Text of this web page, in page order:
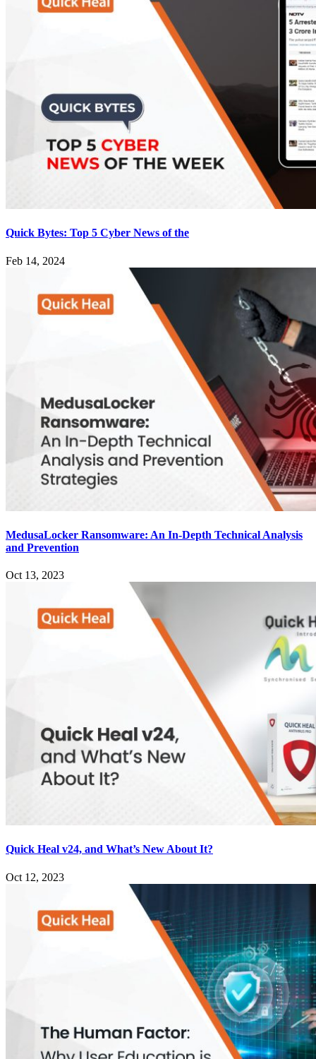
Quick Bytes: Top 5 Cyber News of the
Feb 14, 2024
MedusaLocker Ransomware: An In-Depth Technical Analysis
and Prevention
Oct 13, 2023
Quick Heal v24, and What’s New About It?
Oct 12, 2023